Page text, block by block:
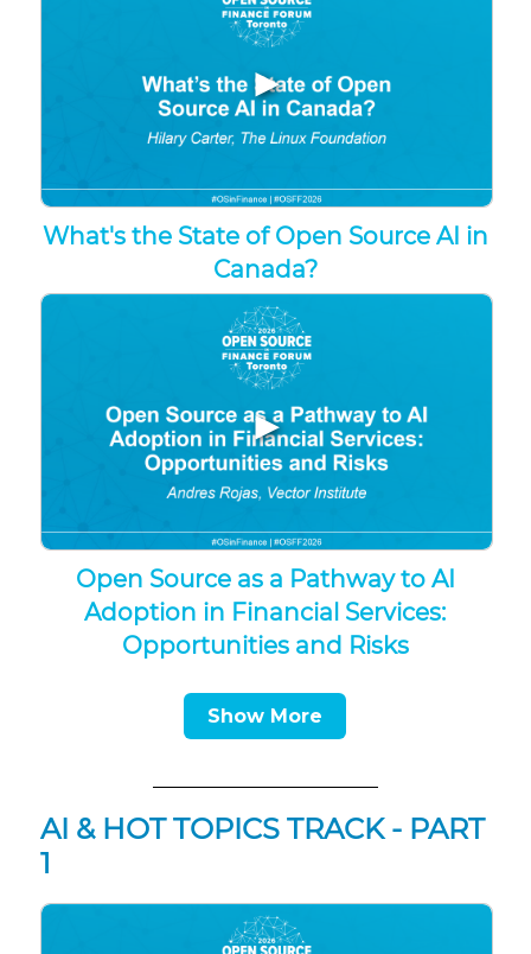
▶
What's the State of Open Source AI in
Canada?
▶
Open Source as a Pathway to AI
Adoption in Financial Services:
Opportunities and Risks
Show More
AI & HOT TOPICS TRACK - PART
1